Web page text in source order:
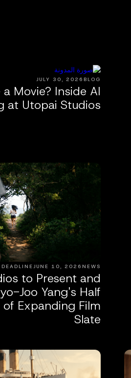
BLOG
JULY 30, 2026
Movie? Inside AI
at Utopai Studios
NEWS
JUNE 10, 2026
DEADLINE
to Present and
Joo Yang's Half
Expanding Film
Slate